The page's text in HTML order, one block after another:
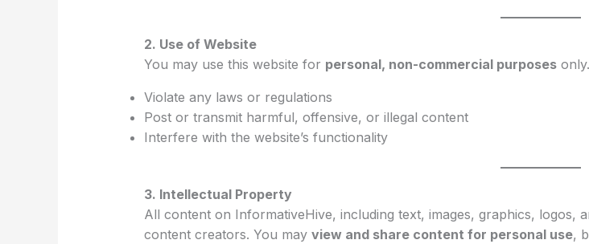
2. Use of Website
You may use this website for personal, non-commercial purposes
Violate any laws or regulations
Post or transmit harmful, offensive, or illegal content
Interfere with the website’s functionality
3. Intellectual Property
All content on InformativeHive, including text, images, graphics, logos,
content creators. You may view and share content for personal use,